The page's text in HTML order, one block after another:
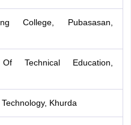
College, Pubasasan,
Technical Education,
Khurda